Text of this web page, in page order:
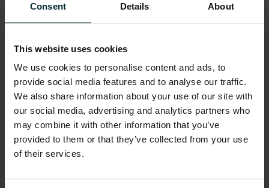
Consent Details About
This website uses cookies
We use cookies to personalise content and ads, to
provide social media features and to analyse our traffic.
We also share information about your use of our site with
our social media, advertising and analytics partners who
may combine it with other information that you’ve
provided to them or that they’ve collected from your use
of their services.
Copilot is expensive and not warranted for
arrangements may significantly reduce unit
costs for high-consumption workloads.
These are decisions that require
consumption data to make well, and that
data is rarely being collected.
Agentic workflows have no cost